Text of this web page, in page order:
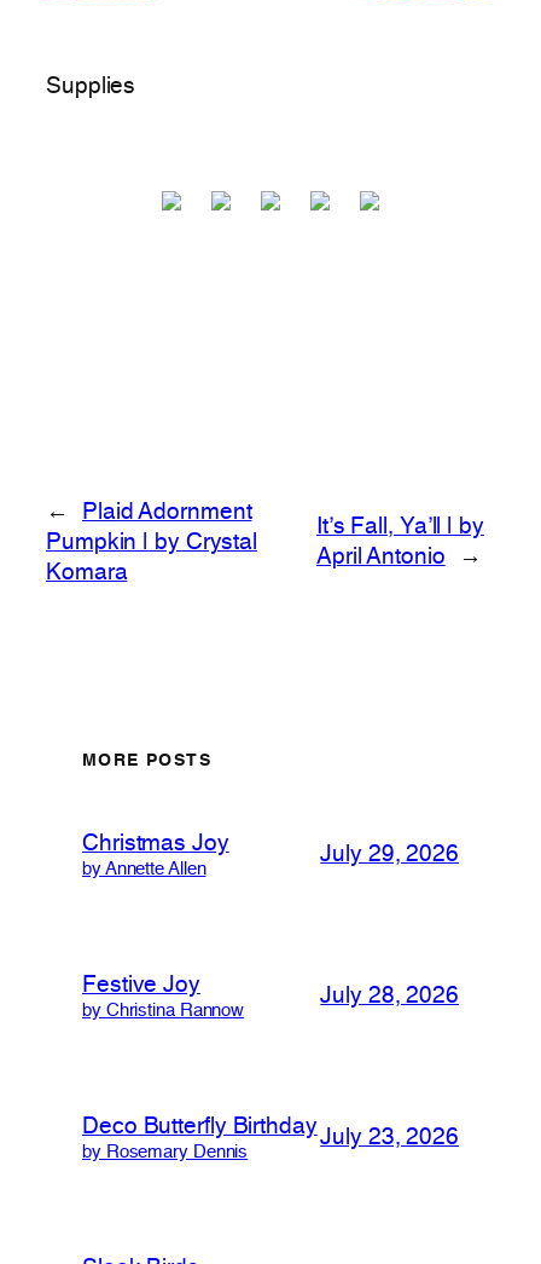
Supplies
←
Plaid Adornment
Pumpkin | by Crystal
Komara
It’s Fall, Ya’ll | by
April Antonio
→
MORE POSTS
Christmas Joy
by Annette Allen
July 29, 2026
Festive Joy
by Christina Rannow
July 28, 2026
Deco Butterfly Birthday
by Rosemary Dennis
July 23, 2026